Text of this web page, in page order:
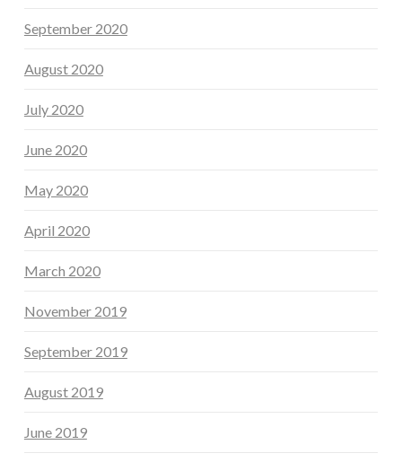
September 2020
August 2020
July 2020
June 2020
May 2020
April 2020
March 2020
November 2019
September 2019
August 2019
June 2019